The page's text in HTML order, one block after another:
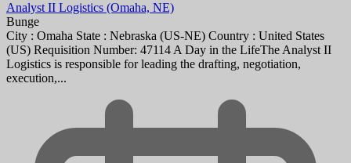
Analyst II Logistics (Omaha, NE)
Bunge
City : Omaha State : Nebraska (US-NE) Country : United States
(US) Requisition Number: 47114 A Day in the LifeThe Analyst II
Logistics is responsible for leading the drafting, negotiation,
execution,...